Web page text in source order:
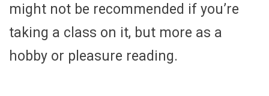
might not be recommended if you’re
taking a class on it, but more as a
hobby or pleasure reading.